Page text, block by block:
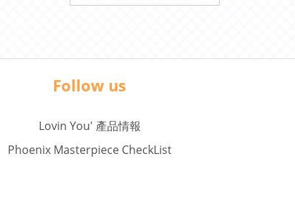
Follow us
Lovin You' 產品情報
Phoenix Masterpiece CheckList